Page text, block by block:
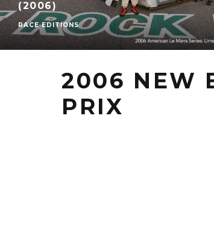
(2006)
RACE EDITIONS
2006 NEW
PRIX